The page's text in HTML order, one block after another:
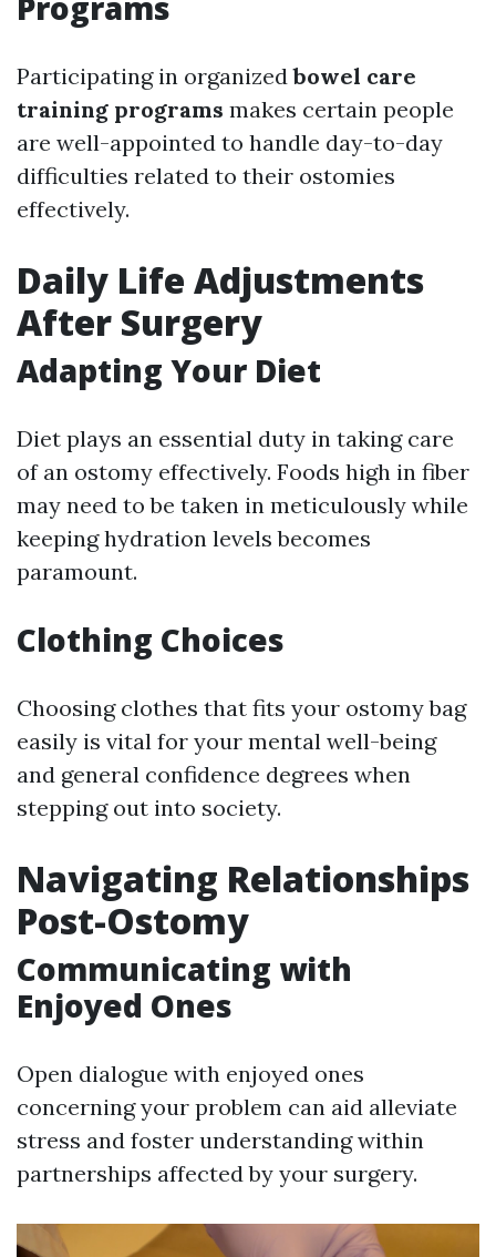
Participating in organizedbowel care
training programs makes certain people
are well-appointed to handle day-to-day
difficulties related to their ostomies
effectively.
Daily Life Adjustments
After Surgery
Adapting Your Diet
Diet plays an essential duty in taking care
of an ostomy effectively. Foods high in fiber
may need to be taken in meticulously while
keeping hydration levels becomes
paramount.
Clothing Choices
Choosing clothes that fits your ostomy bag
easily is vital for your mental well-being
and general confidence degrees when
stepping out into society.
Navigating Relationships
Post-Ostomy
Communicating with
Enjoyed Ones
Open dialogue with enjoyed ones
concerning your problem can aid alleviate
stress and foster understanding within
partnerships affected by your surgery.